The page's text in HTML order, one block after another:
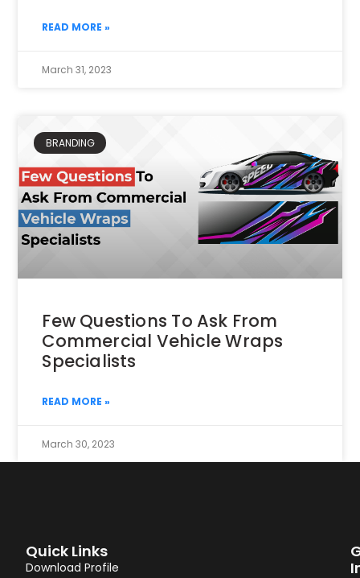
READ MORE »
March 31, 2023
BRANDING
Few Questions To Ask From
Commercial Vehicle Wraps
Specialists
READ MORE »
March 30, 2023
Quick Links
Download Profile